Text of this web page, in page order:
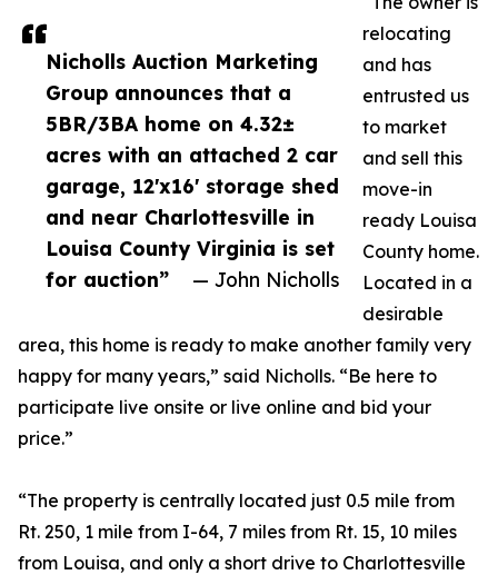
Nicholls Auction Marketing
Group announces that a
5BR/3BA home on 4.32±
acres with an attached 2 car
garage, 12'x16' storage shed
and near Charlottesville in
Louisa County Virginia is set
for auction”
— John Nicholls
relocating
and has
entrusted us
to market
and sell this
move-in
ready Louisa
County home.
Located in a
desirable
area, this home is ready to make another family very
happy for many years,” said Nicholls. “Be here to
participate live onsite or live online and bid your
price.”
“The property is centrally located just 0.5 mile from
Rt. 250, 1 mile from I-64, 7 miles from Rt. 15, 10 miles
from Louisa, and only a short drive to Charlottesville